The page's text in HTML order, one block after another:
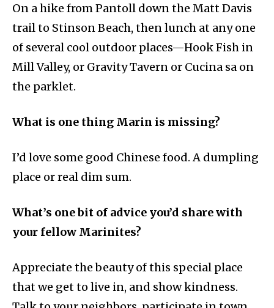
On a hike from Pantoll down the Matt Davis
trail to Stinson Beach, then lunch at any one
of several cool outdoor places—Hook Fish in
Mill Valley, or Gravity Tavern or Cucina sa on
the parklet.
What is one thing Marin is missing?
I’d love some good Chinese food. A dumpling
place or real dim sum.
What’s one bit of advice you’d share with
your fellow Marinites?
Appreciate the beauty of this special place
that we get to live in, and show kindness.